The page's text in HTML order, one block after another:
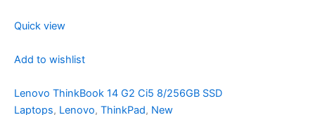
Quick view
Add to wishlist
Lenovo ThinkBook 14 G2 Ci5 8/256GB SSD
Laptops, Lenovo, ThinkPad, New